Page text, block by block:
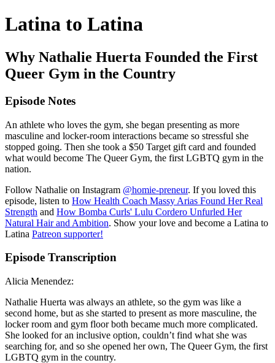
Latina to Latina
Why Nathalie Huerta Founded the First
Queer Gym in the Country
Episode Notes
An athlete who loves the gym, she began presenting as more
masculine and locker-room interactions became so stressful she
stopped going. Then she took a $50 Target gift card and founded
what would become The Queer Gym, the first LGBTQ gym in the
nation.
Follow Nathalie on Instagram @homie-preneur. If you loved this
episode, listen to How Health Coach Massy Arias Found Her Real
Strength and How Bomba Curls' Lulu Cordero Unfurled Her
Natural Hair and Ambition. Show your love and become a Latina to
Latina Patreon supporter!
Episode Transcription
Alicia Menendez:
Nathalie Huerta was always an athlete, so the gym was like a
second home, but as she started to present as more masculine, the
locker room and gym floor both became much more complicated.
She looked for an inclusive option, couldn’t find what she was
searching for, and so she opened her own, The Queer Gym, the first
LGBTQ gym in the country.